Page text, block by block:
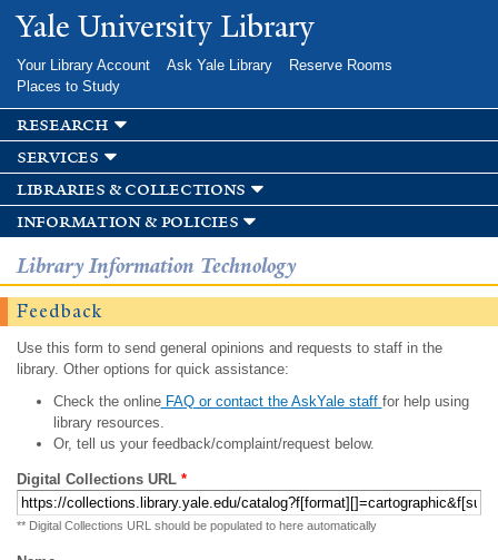
Skip to
main
Yale University Library
Your Library Account Ask Yale Library
Reserve Rooms
Places to Study
research
services
libraries & collections
information & policies
Library Information Technology
Feedback
Use this form to send general opinions and requests to staff in the
library. Other options for quick assistance:
Check the onlineFAQ or contact the AskYale staff for help using
library resources.
Or, tell us your feedback/complaint/request below.
Digital Collections URL *
** Digital Collections URL should be populated to here automatically